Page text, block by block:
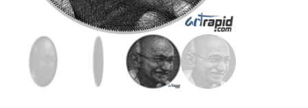
Privacy Policy
Contact us